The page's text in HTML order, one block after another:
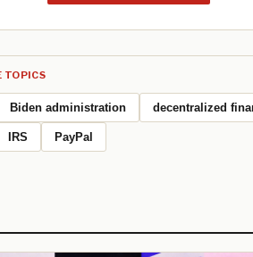
TOPICS
Biden administration decentralized
IRS PayPal